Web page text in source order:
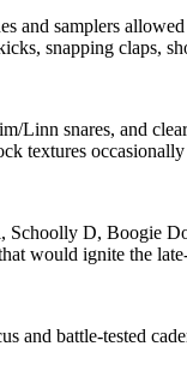
and samplers
snapping claps,
Linn snares, and
textures
Schoolly D, Boogie
would ignite the
and battle‑tested